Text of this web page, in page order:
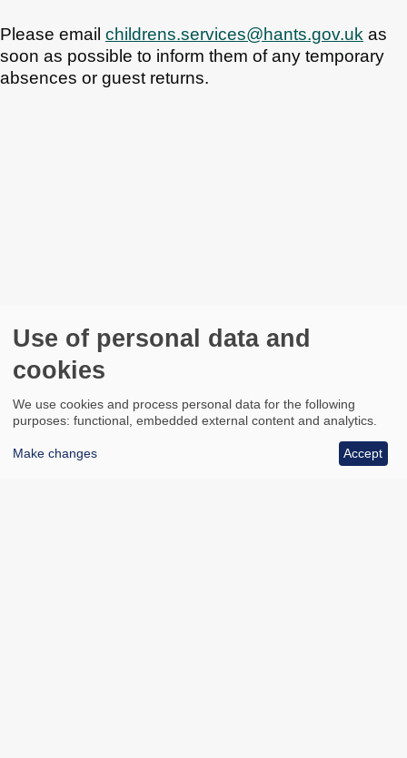
Please email childrens.services@hants.gov.uk as
soon as possible to inform them of any temporary
absences or guest returns.
Use of personal data and
cookies
We use cookies and process personal data for the following
purposes: functional, embedded external content and analytics.
Make changes Accept